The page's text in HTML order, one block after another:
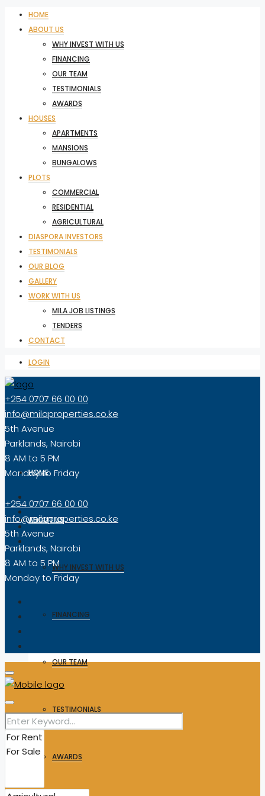
HOME
ABOUT US
WHY INVEST WITH US
FINANCING
OUR TEAM
TESTIMONIALS
AWARDS
HOUSES
APARTMENTS
MANSIONS
BUNGALOWS
PLOTS
COMMERCIAL
RESIDENTIAL
AGRICULTURAL
DIASPORA INVESTORS
TESTIMONIALS
OUR BLOG
GALLERY
WORK WITH US
MILA JOB LISTINGS
TENDERS
CONTACT
LOGIN
+254 0707 66 00 00
info@milaproperties.co.ke
5th Avenue
Parklands, Nairobi
8 AM to 5 PM
Monday to Friday
HOME
ABOUT US
WHY INVEST WITH US
FINANCING
OUR TEAM
TESTIMONIALS
AWARDS
+254 0707 66 00 00
info@milaproperties.co.ke
5th Avenue
Parklands, Nairobi
8 AM to 5 PM
Monday to Friday